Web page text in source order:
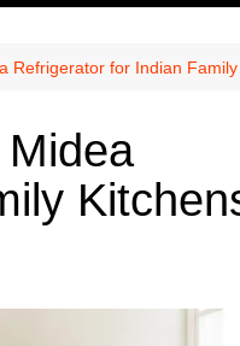
Refrigerator for Indian